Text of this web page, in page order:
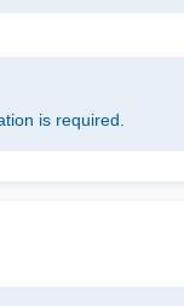
is required.